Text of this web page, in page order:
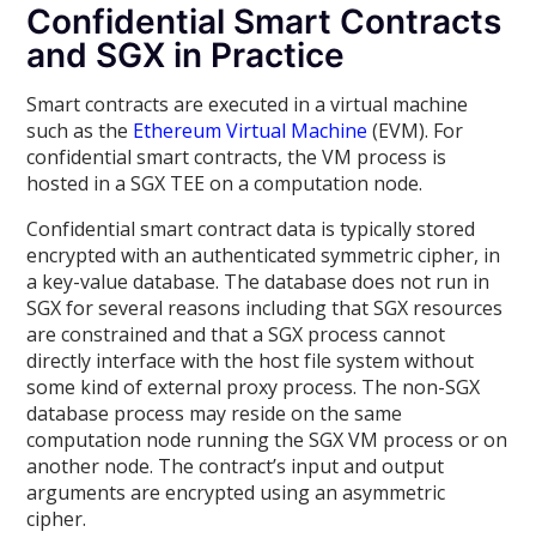
Confidential Smart Contracts
and SGX in Practice
Smart contracts are executed in a virtual machine
such as the Ethereum Virtual Machine (EVM). For
confidential smart contracts, the VM process is
hosted in a SGX TEE on a computation node.
Confidential smart contract data is typically stored
encrypted with an authenticated symmetric cipher, in
a key-value database. The database does not run in
SGX for several reasons including that SGX resources
are constrained and that a SGX process cannot
directly interface with the host file system without
some kind of external proxy process. The non-SGX
database process may reside on the same
computation node running the SGX VM process or on
another node. The contract’s input and output
arguments are encrypted using an asymmetric
cipher.